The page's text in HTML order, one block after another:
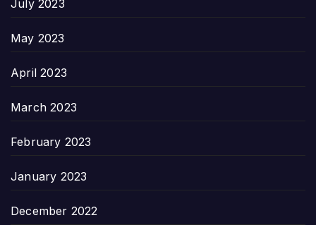
July 2023
May 2023
April 2023
March 2023
February 2023
January 2023
December 2022